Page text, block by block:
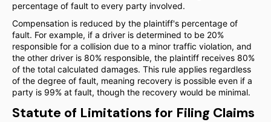
percentage of fault to every party involved.
Compensation is reduced by the plaintiff's percentage of
fault. For example, if a driver is determined to be 20%
responsible for a collision due to a minor traffic violation, and
the other driver is 80% responsible, the plaintiff receives 80%
of the total calculated damages. This rule applies regardless
of the degree of fault, meaning recovery is possible even if a
party is 99% at fault, though the recovery would be minimal.
Statute of Limitations for Filing Claims